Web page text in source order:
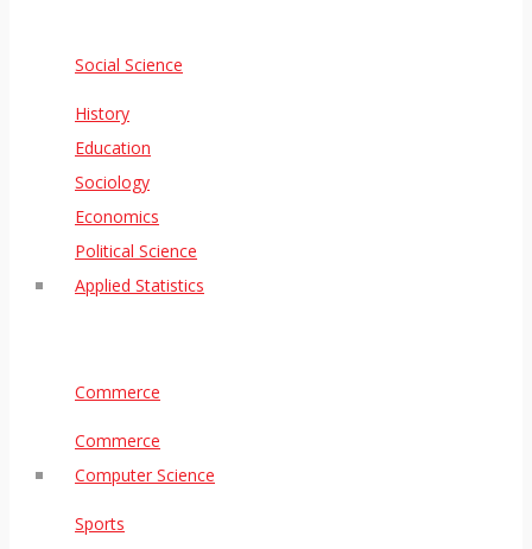
Social Science
History
Education
Sociology
Economics
Political Science
Applied Statistics
Commerce
Commerce
Computer Science
Sports